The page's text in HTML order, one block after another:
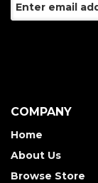
COMPANY
Home
About Us
Browse Store